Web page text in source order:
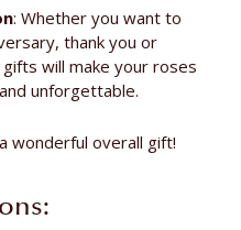
: Whether you want to
thank you or
will make your roses
unforgettable.
wonderful overall gift!